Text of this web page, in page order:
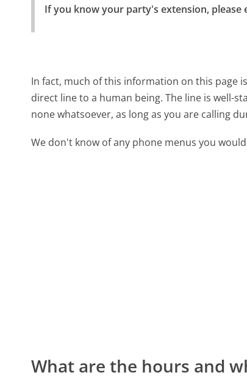
If you know your party's extension, please
In fact, much of this information on this page
direct line to a human being. The line is well-
none whatsoever, as long as you are calling
We don't know of any phone menus you
What are the hours and